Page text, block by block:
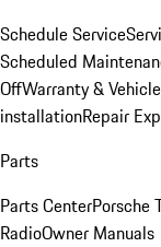
Schedule Service
Scheduled
OffWarranty &
installationRepair
Parts
Parts CenterPorsche
RadioOwner Manuals